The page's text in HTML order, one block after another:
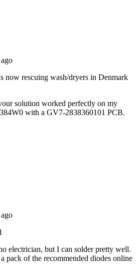
ago
now rescuing wash/dryers in Denmark
solution worked perfectly on my
with a GV7-2838360101 PCB.
ago
electrician, but I can solder pretty well.
pack of the recommended diodes online